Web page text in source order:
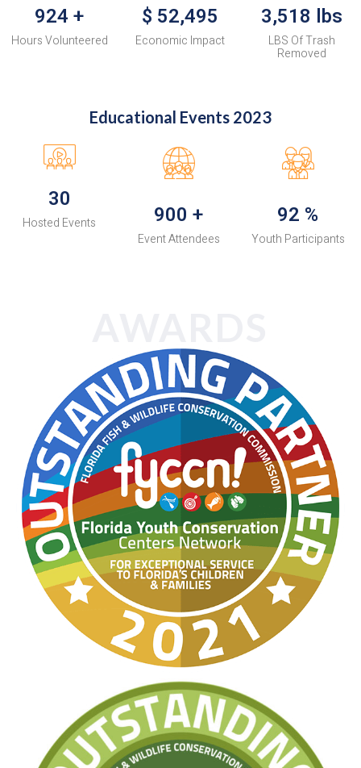
924 +
Hours Volunteered
$ 52,495
Economic Impact
3,518 lbs
LBS Of Trash
Removed
Educational Events 2023
30
Hosted Events 900 +
Event Attendees
92 %
Youth Participants